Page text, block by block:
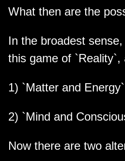
What then are the
In the broadest
this game of
1) `Matter and
2) `Mind and
Now there are two